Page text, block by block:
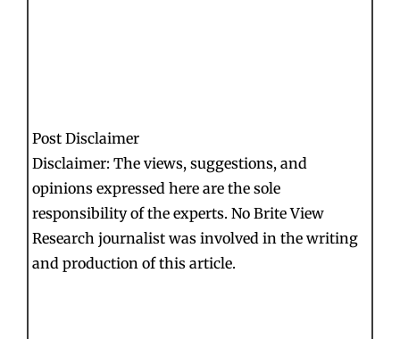
Post Disclaimer
Disclaimer: The views, suggestions, and
opinions expressed here are the sole
responsibility of the experts. No Brite View
Research journalist was involved in the writing
and production of this article.